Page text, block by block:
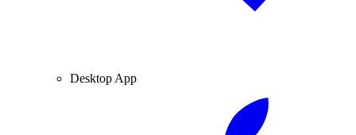
Desktop App